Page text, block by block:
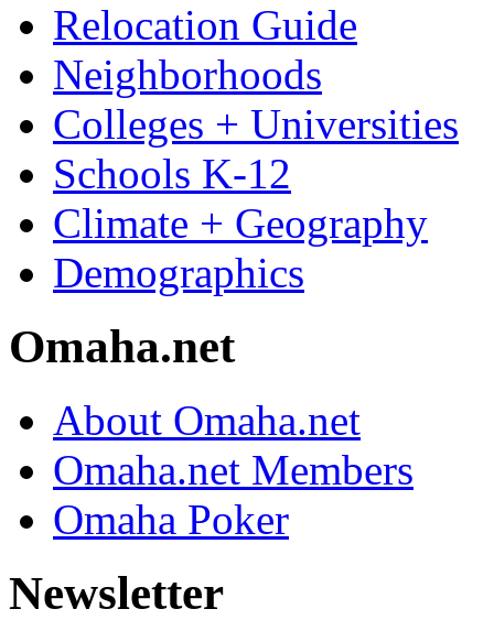
Relocation Guide
Neighborhoods
Colleges + Universities
Schools K-12
Climate + Geography
Demographics
Omaha.net
About Omaha.net
Omaha.net Members
Omaha Poker
Newsletter